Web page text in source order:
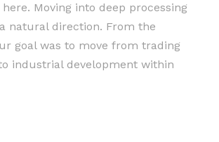
Moving into deep processing
natural direction. From the
goal was to move from trading
industrial development within